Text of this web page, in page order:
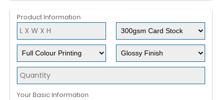
Product Information
Your Basic Information